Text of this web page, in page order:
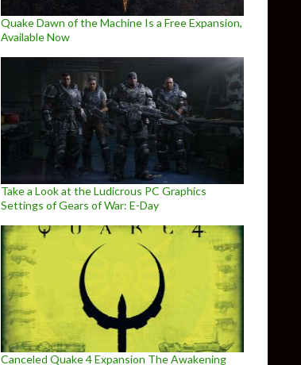
Quake Dawn of the Machine Is a Free Expansion,
Available Now
Take a Look at the Ludicrous PC Graphics
Settings of Gears of War: E-Day
Canceled Quake 4 Expansion The Awakening